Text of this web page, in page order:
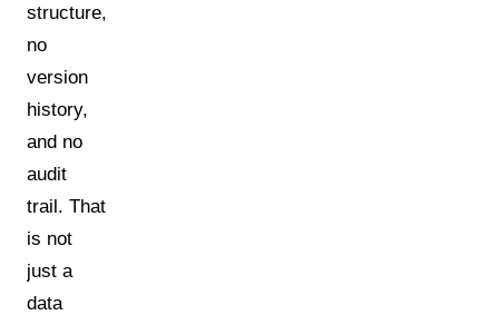
structure,
no
version
history,
and no
audit
trail. That
is not
just a
data